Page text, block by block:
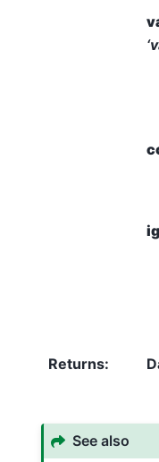
Returns:
See also